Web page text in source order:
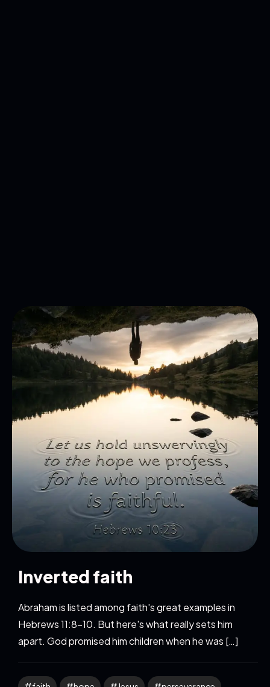
Inverted faith
Abraham is listed among faith's great examples in
Hebrews 11:8-10. But here's what really sets him
apart. God promised him children when he was […]